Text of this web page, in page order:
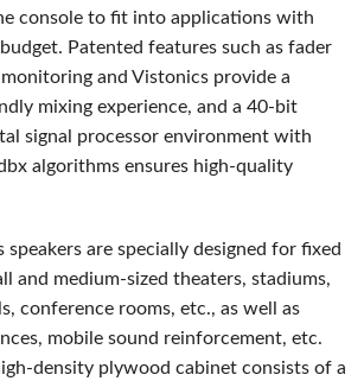
console to fit into applications with
Patented features such as fader
and Vistonics provide a
mixing experience, and a 40-bit
signal processor environment with
algorithms ensures high-quality
speakers are specially designed for fixed
and medium-sized theaters, stadiums,
conference rooms, etc., as well as
mobile sound reinforcement, etc.
density plywood cabinet consists of a